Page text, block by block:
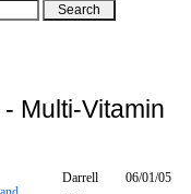
Multi-Vitamin
Darrell
06/01/05